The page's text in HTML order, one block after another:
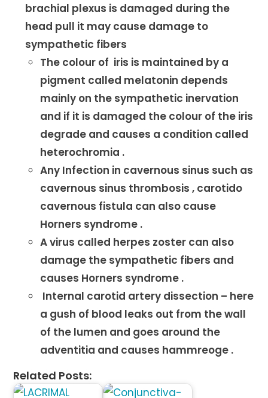
brachial plexus is damaged during the
head pull it may cause damage to
sympathetic fibers
The colour of iris is maintained by a
pigment called melatonin depends
mainly on the sympathetic inervation
and if it is damaged the colour of the iris
degrade and causes a condition called
heterochromia .
Any Infection in cavernous sinus such as
cavernous sinus thrombosis , carotido
cavernous fistula can also cause
Horners syndrome .
A virus called herpes zoster can also
damage the sympathetic fibers and
causes Horners syndrome .
Internal carotid artery dissection – here
a gush of blood leaks out from the wall
of the lumen and goes around the
adventitia and causes hammreoge .
Related Posts: